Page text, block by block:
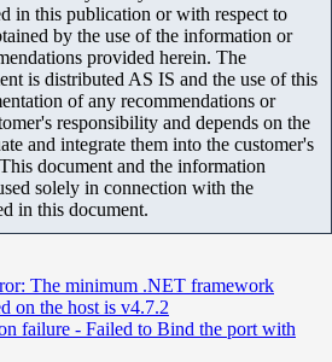
in this publication or with respect to
by the use of the information or
provided herein. The
is distributed AS IS and the use of this
of any recommendations or
responsibility and depends on the
and integrate them into the customer's
document and the information
solely in connection with the
in this document.
The minimum .NET framework
on the host is v4.7.2
failure - Failed to Bind the port with